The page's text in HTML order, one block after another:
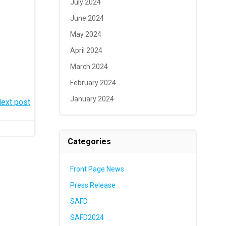
post
July 2024
June 2024
May 2024
April 2024
March 2024
February 2024
January 2024
Categories
Front Page News
Press Release
SAFD
SAFD2024